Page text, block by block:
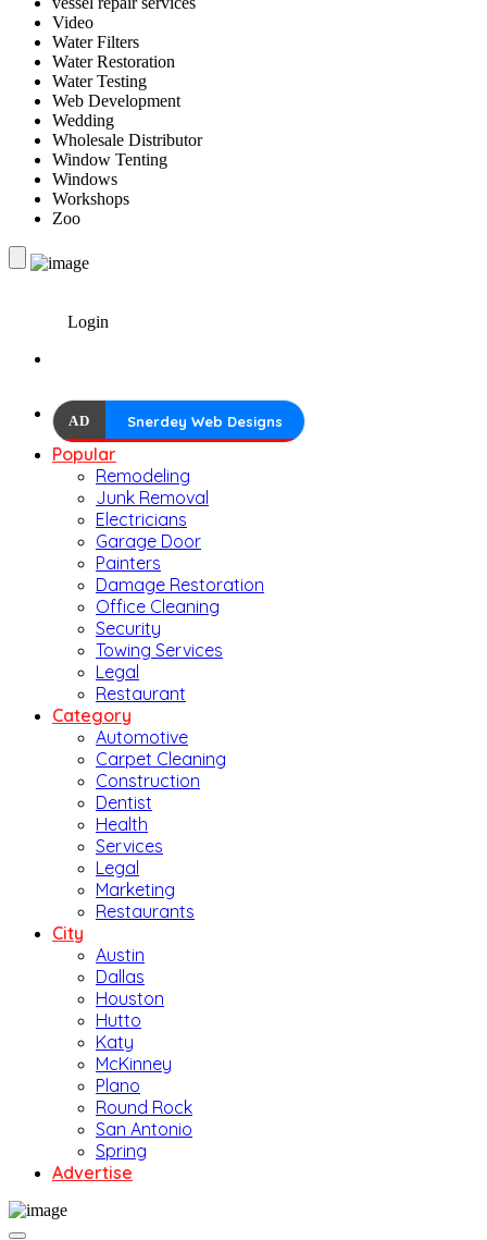
Video
Water Filters
Water Restoration
Water Testing
Web Development
Wedding
Wholesale Distributor
Window Tenting
Windows
Workshops
Zoo
Login
AD Snerdey Web Designs
Popular
Remodeling
Junk Removal
Electricians
Garage Door
Painters
Damage Restoration
Office Cleaning
Security
Towing Services
Legal
Restaurant
Category
Automotive
Carpet Cleaning
Construction
Dentist
Health
Services
Legal
Marketing
Restaurants
City
Austin
Dallas
Houston
Hutto
Katy
McKinney
Plano
Round Rock
San Antonio
Spring
Advertise